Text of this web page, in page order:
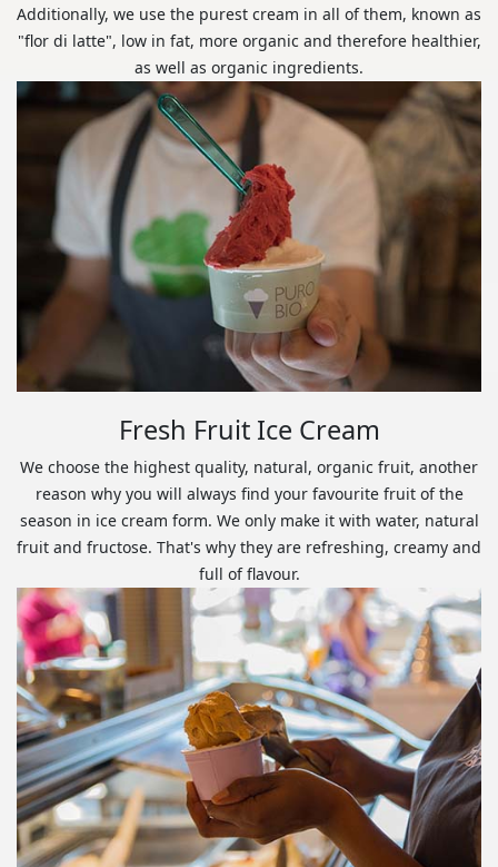
Additionally, we use the purest cream in all of them, known as
"flor di latte", low in fat, more organic and therefore healthier,
as well as organic ingredients.
Fresh Fruit Ice Cream
We choose the highest quality, natural, organic fruit, another
reason why you will always find your favourite fruit of the
season in ice cream form. We only make it with water, natural
fruit and fructose. That's why they are refreshing, creamy and
full of flavour.